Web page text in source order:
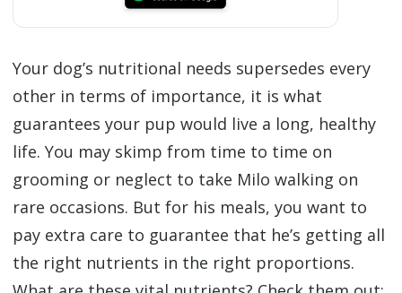
Your dog’s nutritional needs supersedes every
other in terms of importance, it is what
guarantees your pup would live a long, healthy
life. You may skimp from time to time on
grooming or neglect to take Milo walking on
rare occasions. But for his meals, you want to
pay extra care to guarantee that he’s getting all
the right nutrients in the right proportions.